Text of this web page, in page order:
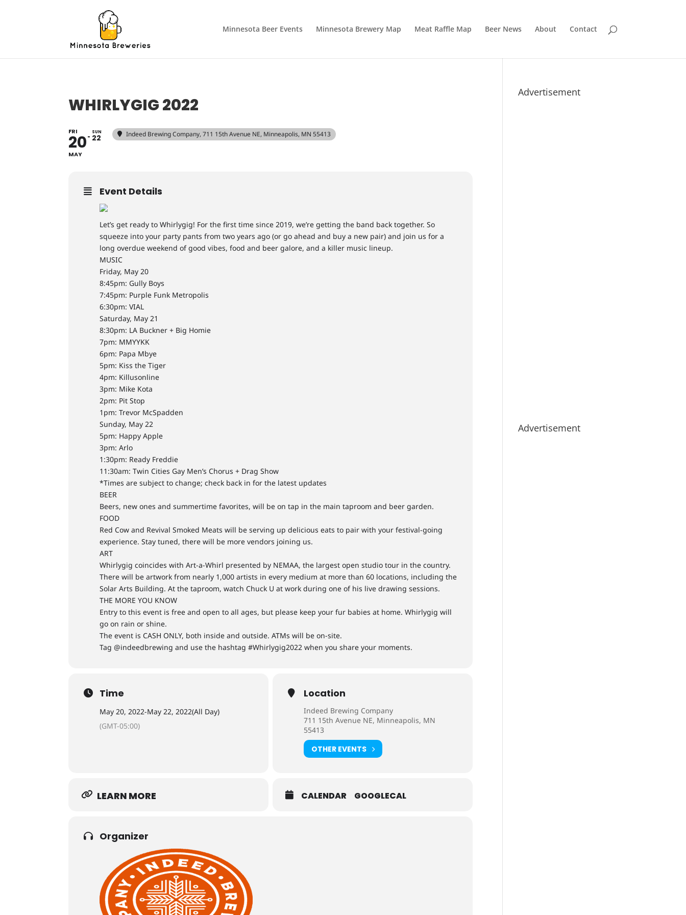
Minnesota Beer Events Minnesota Brewery Map Meat Raffle Map Beer News About Contact
WHIRLYGIG 2022
FRI
20
MAY
SUN
22 Indeed Brewing Company, 711 15th Avenue NE, Minneapolis, MN 55413
Event Details
Let’s get ready to Whirlygig! For the first time since 2019, we’re getting the band back together. So
squeeze into your party pants from two years ago (or go ahead and buy a new pair) and join us for a
long overdue weekend of good vibes, food and beer galore, and a killer music lineup.
MUSIC
Friday, May 20
8:45pm: Gully Boys
7:45pm: Purple Funk Metropolis
6:30pm: VIAL
Saturday, May 21
8:30pm: LA Buckner + Big Homie
7pm: MMYYKK
6pm: Papa Mbye
5pm: Kiss the Tiger
4pm: Killusonline
3pm: Mike Kota
2pm: Pit Stop
1pm: Trevor McSpadden
Sunday, May 22
5pm: Happy Apple
3pm: Arlo
1:30pm: Ready Freddie
11:30am: Twin Cities Gay Men’s Chorus + Drag Show
*Times are subject to change; check back in for the latest updates
BEER
Beers, new ones and summertime favorites, will be on tap in the main taproom and beer garden.
FOOD
Red Cow and Revival Smoked Meats will be serving up delicious eats to pair with your festival-going
experience. Stay tuned, there will be more vendors joining us.
ART
Whirlygig coincides with Art-a-Whirl presented by NEMAA, the largest open studio tour in the country.
There will be artwork from nearly 1,000 artists in every medium at more than 60 locations, including the
Solar Arts Building. At the taproom, watch Chuck U at work during one of his live drawing sessions.
THE MORE YOU KNOW
Entry to this event is free and open to all ages, but please keep your fur babies at home. Whirlygig will
go on rain or shine.
The event is CASH ONLY, both inside and outside. ATMs will be on-site.
Tag @indeedbrewing and use the hashtag #Whirlygig2022 when you share your moments.
Time
May 20, 2022-May 22, 2022(All Day)
(GMT-05:00)
Location
Indeed Brewing Company
711 15th Avenue NE, Minneapolis, MN
55413
OTHER EVENTS
LEARN MORE CALENDAR GOOGLECAL
Organizer
Advertisement
Advertisement